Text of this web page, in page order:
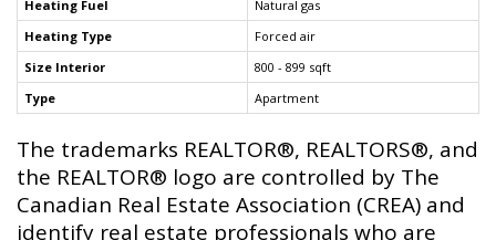
Heating Fuel
Natural gas
Heating Type
Forced air
Size Interior
800 - 899 sqft
Type
Apartment
The trademarks REALTOR®, REALTORS®, and
the REALTOR® logo are controlled by The
Canadian Real Estate Association (CREA) and
identify real estate professionals who are